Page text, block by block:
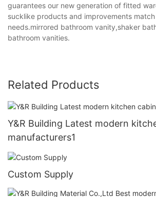
guarantees our new generation of fitted
sucklike products and improvements
needs.mirrored bathroom vanity,shaker
bathroom vanities.
Related Products
Y&R Building Latest modern
manufacturers1
Custom Supply